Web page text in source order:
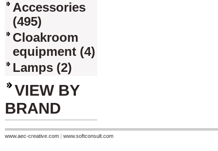
Accessories
(495)
Cloakroom
equipment (4)
Lamps (2)
VIEW BY
BRAND
www.aec-creative.com | www.softconsult.com